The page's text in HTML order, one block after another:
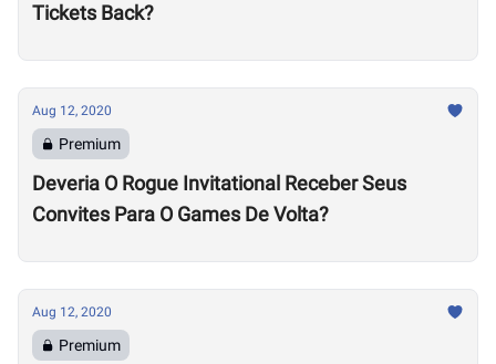
Tickets Back?
Aug 12, 2020
Premium
Deveria O Rogue Invitational Receber Seus
Convites Para O Games De Volta?
Aug 12, 2020
Premium